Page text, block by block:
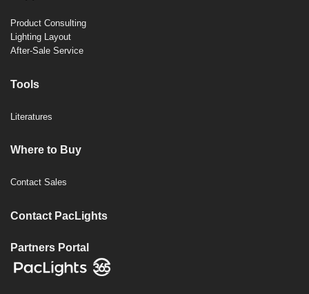
Product Consulting
Lighting Layout
After-Sale Service
Tools
Literatures
Where to Buy
Contact Sales
Contact PacLights
Partners Portal